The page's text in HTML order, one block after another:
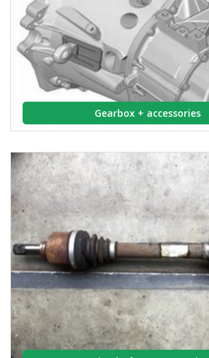
Gearbox + accessories